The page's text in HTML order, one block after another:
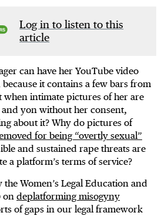
Log in to listen to this
article
can have her YouTube video
it contains a few bars from
when intimate pictures of her are
yon without her consent,
about it? Why do pictures of
for being “overtly sexual”
and sustained rape threats are
a platform’s terms of service?
Women’s Legal Education and
on deplatforming misogyny
of gaps in our legal framework